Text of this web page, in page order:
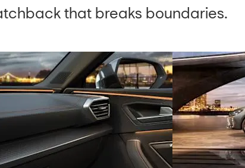
that breaks boundaries.